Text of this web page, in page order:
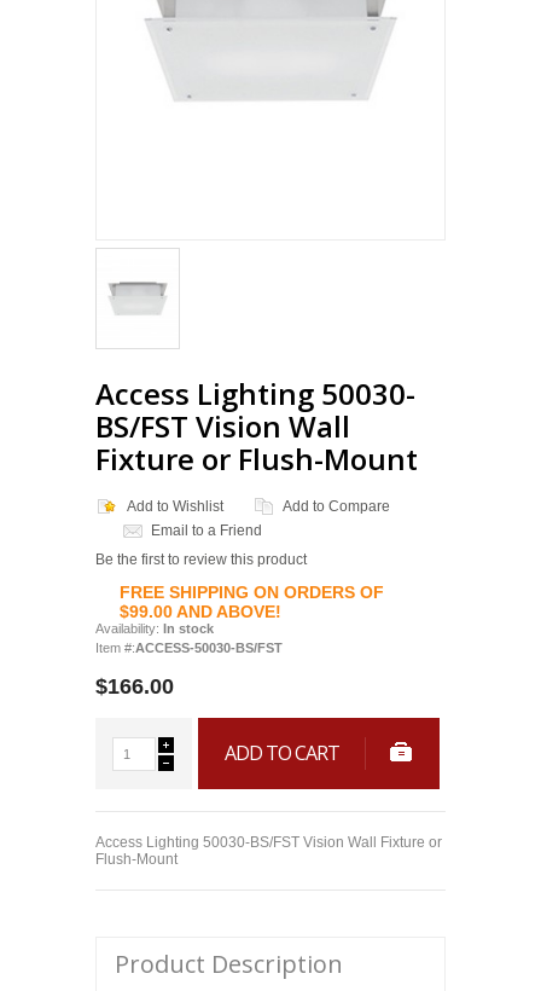
Access Lighting 50030-
BS/FST Vision Wall
Fixture or Flush-Mount
Add to Wishlist
Add to Compare
Email to a Friend
Be the first to review this product
FREE SHIPPING ON ORDERS OF
$99.00 AND ABOVE!
Availability: In stock
Item #:ACCESS-50030-BS/FST
$166.00
ADD TO CART
Access Lighting 50030-BS/FST Vision Wall Fixture or
Flush-Mount
Product Description